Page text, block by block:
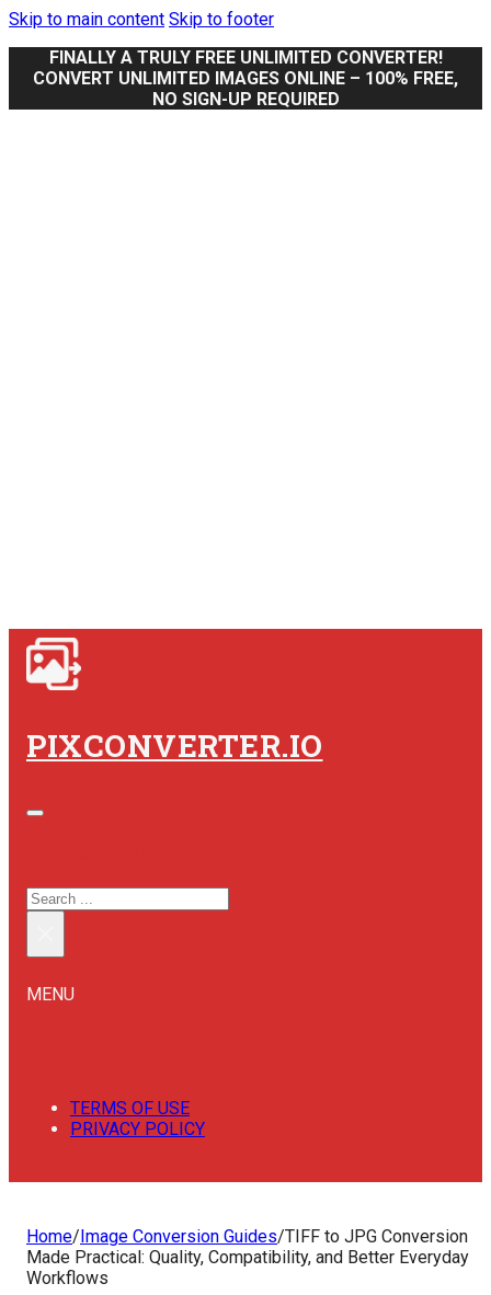
Skip to main content Skip to footer
FINALLY A TRULY FREE UNLIMITED CONVERTER!
CONVERT UNLIMITED IMAGES ONLINE – 100% FREE,
NO SIGN-UP REQUIRED
PIXCONVERTER.IO
SEARCH
MENU
TERMS OF USE
PRIVACY POLICY
Home/Image Conversion Guides/TIFF to JPG Conversion
Made Practical: Quality, Compatibility, and Better Everyday
Workflows